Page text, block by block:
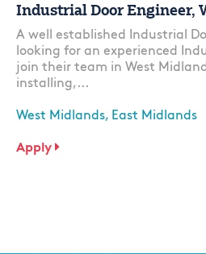
Industrial Door Engineer,
A well established Industrial
looking for an experienced
join their team in West
installing,...
West Midlands, East Midlands
Apply